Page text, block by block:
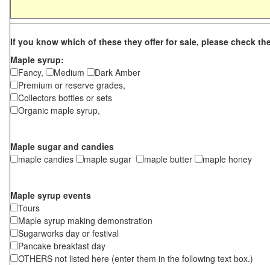
If you know which of these they offer for sale, please check
Maple syrup:
Fancy,
Medium
Dark Amber
Premium or reserve grades,
Collectors bottles or sets
Organic maple syrup,
Maple sugar and candies
maple candies
maple sugar maple butter maple honey
Maple syrup events
Tours
Maple syrup making demonstration
Sugarworks day or festival
Pancake breakfast day
OTHERS not listed here (enter them in the following text box.)